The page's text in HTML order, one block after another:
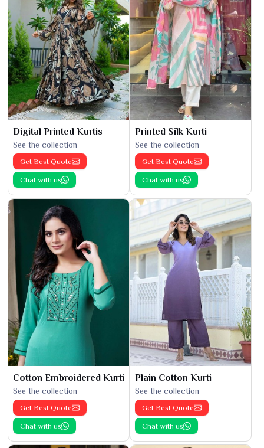
Digital Printed Kurtis
See the collection
Get Best Quote
Chat with us
Printed Silk Kurti
See the collection
Get Best Quote
Chat with us
Cotton Embroidered Kurti
See the collection
Get Best Quote
Chat with us
Plain Cotton Kurti
See the collection
Get Best Quote
Chat with us